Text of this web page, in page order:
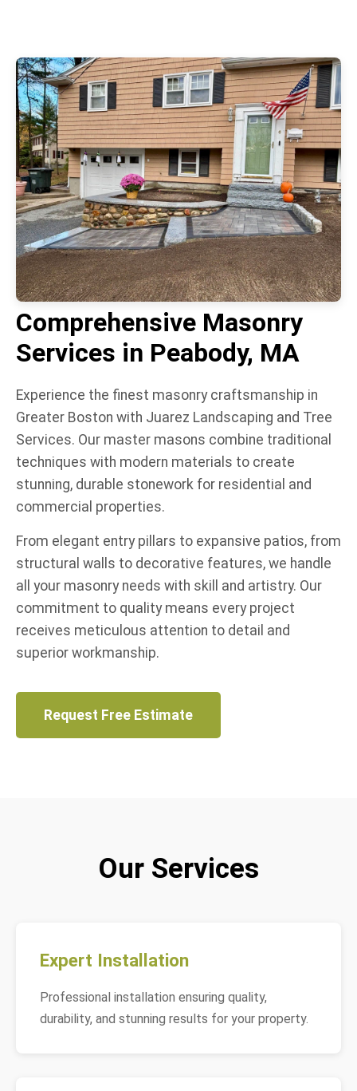
Comprehensive Masonry
Services in Peabody, MA
Experience the finest masonry craftsmanship in
Greater Boston with Juarez Landscaping and Tree
Services. Our master masons combine traditional
techniques with modern materials to create
stunning, durable stonework for residential and
commercial properties.
From elegant entry pillars to expansive patios, from
structural walls to decorative features, we handle
all your masonry needs with skill and artistry. Our
commitment to quality means every project
receives meticulous attention to detail and
superior workmanship.
Request Free Estimate
Our Services
Expert Installation
Professional installation ensuring quality,
durability, and stunning results for your property.